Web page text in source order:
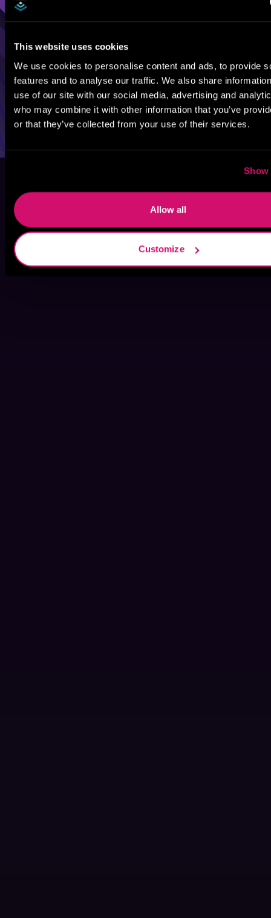
This website uses cookies
We use cookies to personalise content and ads, to provide
features and to analyse our traffic. We also share
use of our site with our social media, advertising and
who may combine it with other information that you’ve
or that they’ve collected from your use of their services.
Show
Allow all
Customize